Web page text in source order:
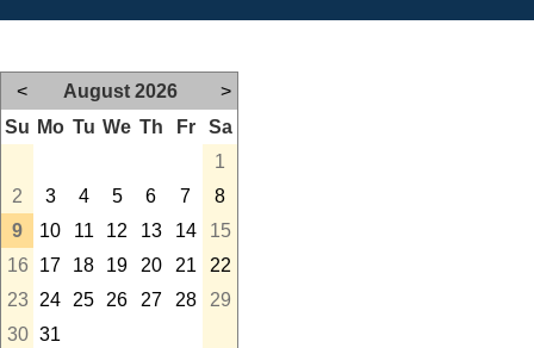
< August 2026
>
Su Mo Tu We Th Fr
Sa
1
2
3 4 5 6 7
8
9
10 11 12 13 14
15
16
17 18 19 20 21
22
23
24 25 26 27 28
29
30 31